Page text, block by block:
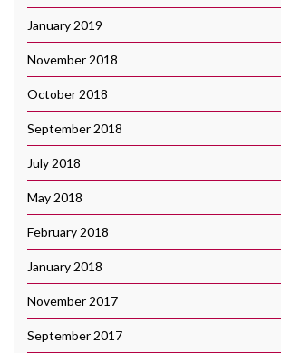
January 2019
November 2018
October 2018
September 2018
July 2018
May 2018
February 2018
January 2018
November 2017
September 2017